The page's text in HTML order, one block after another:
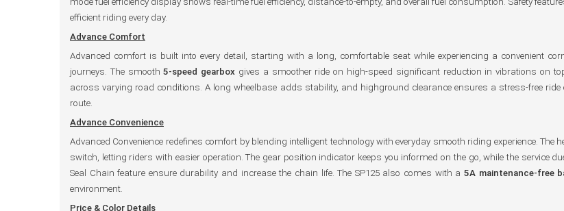
efficient riding every day.
Advance Comfort
Advanced comfort is built into every detail, starting with a long, comfortable seat while experiencing a convenient
journeys. The smooth5-speed gearbox gives a smoother ride on high-speed significant reduction in vibrations on
across varying road conditions. A long wheelbase adds stability, and highground clearance ensures a stress-free
route.
Advance Convenience
Advanced Convenience redefines comfort by blending intelligent technology with everyday smooth riding experience.
switch, letting riders with easier operation. The gear position indicator keeps you informed on the go, while the service
Seal Chain feature ensure durability and increase the chain life. The SP125 also comes with a 5A maintenance-free
environment.
Price & Color Details